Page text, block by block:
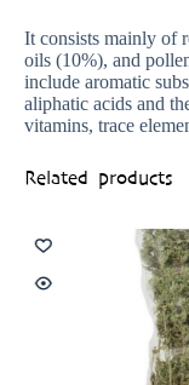
It consists mainly of
oils (10%), and
include aromatic
aliphatic acids and
vitamins, trace
Related products